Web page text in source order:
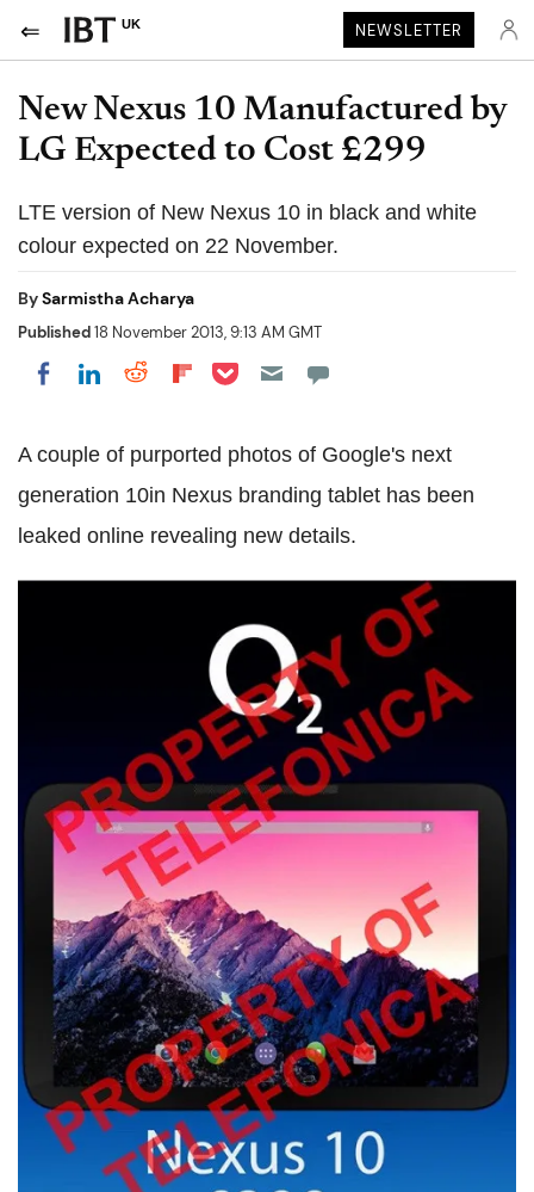
UK NEWSLETTER
New Nexus 10 Manufactured by
LG Expected to Cost £299
LTE version of New Nexus 10 in black and white
colour expected on 22 November.
BySarmistha Acharya
Published18 November 2013, 9:13 AM GMT
Share on Facebook
Share on LinkedIn
Share on Reddit
Share on Flipboard
Share on Pocket
A couple of purported photos of Google's next
generation 10in Nexus branding tablet has been
leaked online revealing new details.